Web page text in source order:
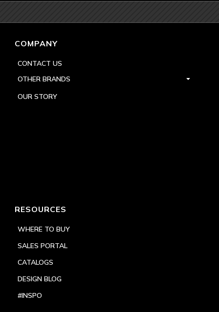
COMPANY
CONTACT US
OTHER BRANDS
OUR STORY
RESOURCES
WHERE TO BUY
SALES PORTAL
CATALOGS
DESIGN BLOG
#INSPO